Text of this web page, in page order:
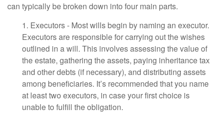
can typically be broken down into four main parts.
1. Executors - Most wills begin by naming an executor.
Executors are responsible for carrying out the wishes
outlined in a will. This involves assessing the value of
the estate, gathering the assets, paying inheritance tax
and other debts (if necessary), and distributing assets
among beneficiaries. It’s recommended that you name
at least two executors, in case your first choice is
unable to fulfill the obligation.